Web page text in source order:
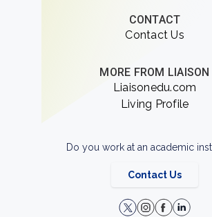
CONTACT
Contact Us
MORE FROM LIAISON
Liaisonedu.com
Living Profile
Do you work at an academic
Contact Us